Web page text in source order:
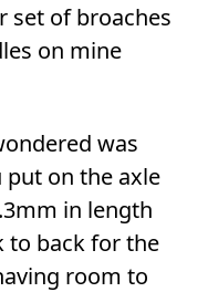
set of broaches
on mine
was
put on the axle
in length
to back for the
room to